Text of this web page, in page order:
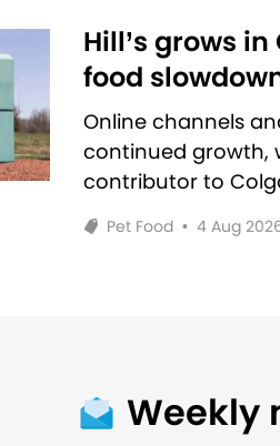
Hill’s grows
food
Online channels
continued growth,
contributor to
Pet Food • 4 Aug
Weekly